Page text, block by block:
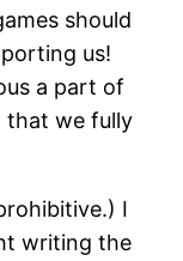
should
us!
a part of
that we fully
I
writing the